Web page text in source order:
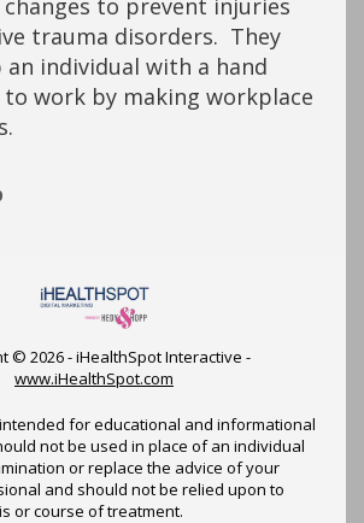
to prevent injuries
trauma disorders. They
an individual with a hand
work by making workplace
© 2026 - iHealthSpot Interactive -
www.iHealthSpot.com
for educational and informational
not be used in place of an individual
or replace the advice of your
and should not be relied upon to
or course of treatment.